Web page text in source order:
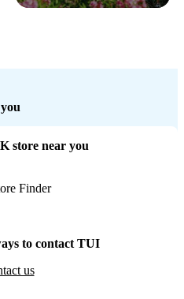
store near you
Finder
to contact TUI
us